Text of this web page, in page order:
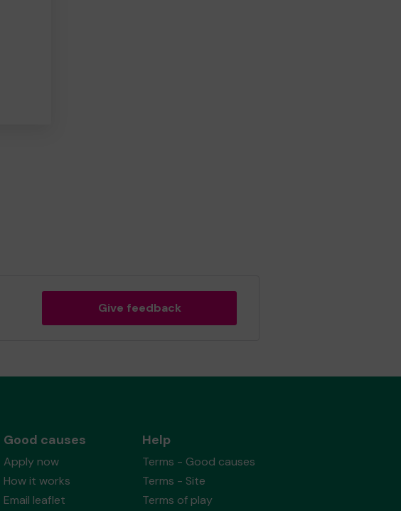
Give feedback
Good causes
Apply now
How it works
Email leaflet
Help
Terms - Good causes
Terms - Site
Terms of play